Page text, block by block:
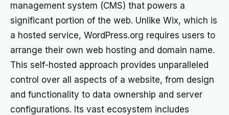
management system (CMS) that powers a
significant portion of the web. Unlike Wix, which is
a hosted service, WordPress.org requires users to
arrange their own web hosting and domain name.
This self-hosted approach provides unparalleled
control over all aspects of a website, from design
and functionality to data ownership and server
configurations. Its vast ecosystem includes